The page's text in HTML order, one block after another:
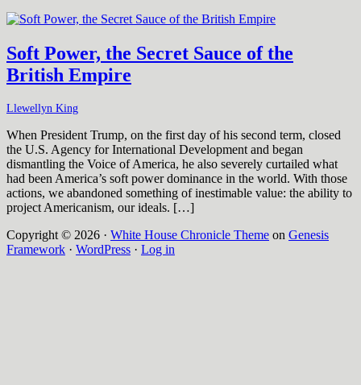
Soft Power, the Secret Sauce of the
British Empire
Llewellyn King
When President Trump, on the first day of his second term, closed
the U.S. Agency for International Development and began
dismantling the Voice of America, he also severely curtailed what
had been America’s soft power dominance in the world. With those
actions, we abandoned something of inestimable value: the ability to
project Americanism, our ideals. […]
Copyright © 2026 · White House Chronicle Theme on Genesis
Framework · WordPress · Log in